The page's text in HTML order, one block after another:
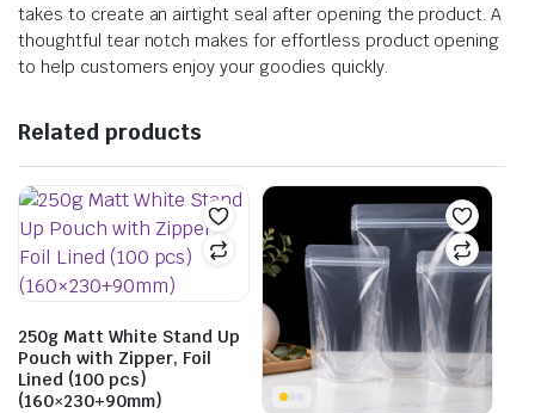
takes to create an airtight seal after opening the product. A
thoughtful tear notch makes for effortless product opening
to help customers enjoy your goodies quickly.
Related products
250g Matt White Stand Up
Pouch with Zipper, Foil
Lined (100 pcs)
(160×230+90mm)